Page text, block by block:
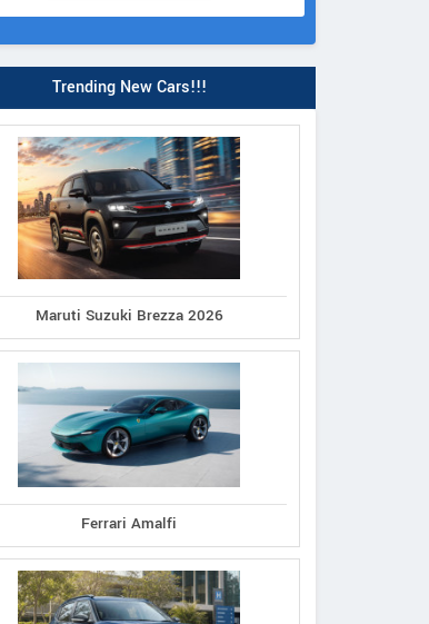
Trending New Cars!!!
Maruti Suzuki Brezza 2026
Ferrari Amalfi